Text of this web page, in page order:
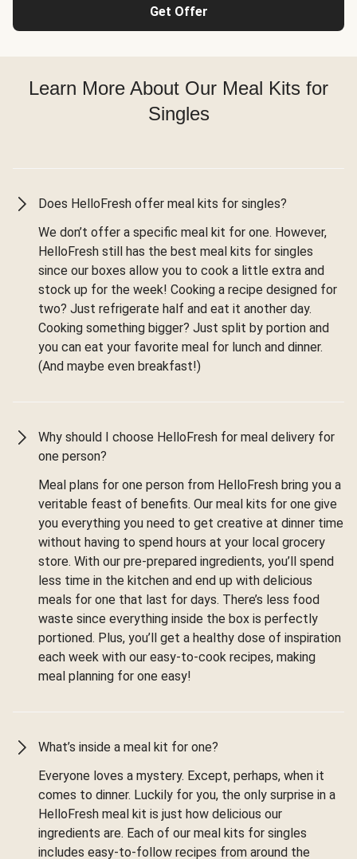
Get Offer
Learn More About Our Meal Kits for
Singles
Does HelloFresh offer meal kits for singles?
We don’t offer a specific meal kit for one. However,
HelloFresh still has the best meal kits for singles
since our boxes allow you to cook a little extra and
stock up for the week! Cooking a recipe designed for
two? Just refrigerate half and eat it another day.
Cooking something bigger? Just split by portion and
you can eat your favorite meal for lunch and dinner.
(And maybe even breakfast!)
Why should I choose HelloFresh for meal delivery for
one person?
Meal plans for one person from HelloFresh bring you a
veritable feast of benefits. Our meal kits for one give
you everything you need to get creative at dinner time
without having to spend hours at your local grocery
store. With our pre-prepared ingredients, you’ll spend
less time in the kitchen and end up with delicious
meals for one that last for days. There’s less food
waste since everything inside the box is perfectly
portioned. Plus, you’ll get a healthy dose of inspiration
each week with our easy-to-cook recipes, making
meal planning for one easy!
What’s inside a meal kit for one?
Everyone loves a mystery. Except, perhaps, when it
comes to dinner. Luckily for you, the only surprise in a
HelloFresh meal kit is just how delicious our
ingredients are. Each of our meal kits for singles
includes easy-to-follow recipes from around the